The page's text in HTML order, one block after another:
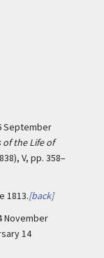
September
of the Life of
V, pp. 358–
1813.[back]
November
14